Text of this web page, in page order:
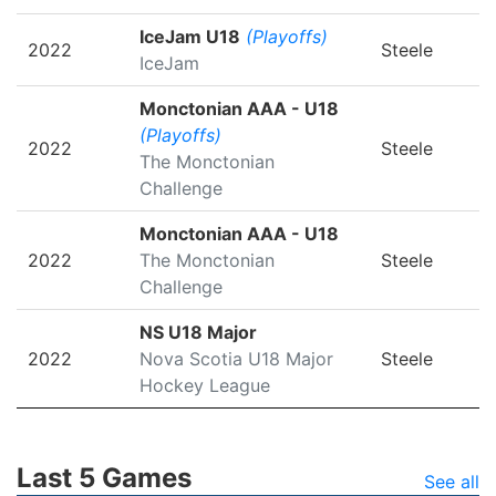
2022
IceJam U18 (Playoffs)
IceJam
Steele
2022
Monctonian AAA - U18
(Playoffs)
The Monctonian
Challenge
Steele
2022
Monctonian AAA - U18
The Monctonian
Challenge
Steele
2022
NS U18 Major
Nova Scotia U18 Major
Hockey League
Steele
Last 5 Games See all